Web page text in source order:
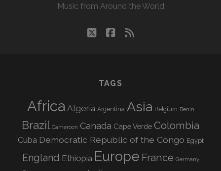
Music from Around the World
twitterfacebook
rss
TAGS
Africa Algeria Argentina Asia Belgium Benin
Brazil Cameroon Canada Cape Verde Colombia
Cuba Democratic Republic of the Congo Egypt
England Ethiopia Europe France Germany